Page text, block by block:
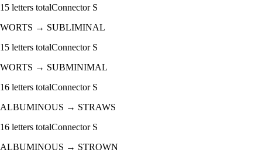
15 letters totalConnector S
WORTS → SUBLIMINAL
15 letters totalConnector S
WORTS → SUBMINIMAL
16 letters totalConnector S
ALBUMINOUS → STRAWS
16 letters totalConnector S
ALBUMINOUS → STROWN